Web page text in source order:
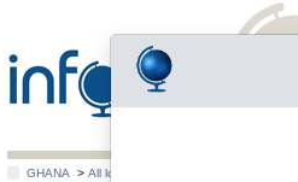
GHANA >All locations